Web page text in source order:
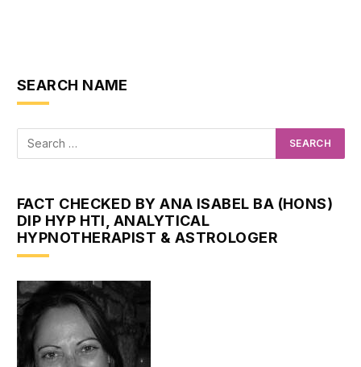
SEARCH NAME
FACT CHECKED BY ANA ISABEL BA (HONS)
DIP HYP HTI, ANALYTICAL
HYPNOTHERAPIST & ASTROLOGER